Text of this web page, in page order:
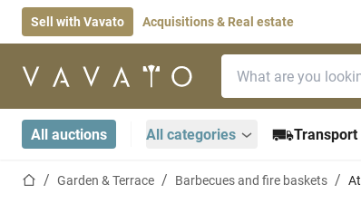
Sell with Vavato Acquisitions & Real estate
Home page
All auctions All categories
Home pageGarden & Terrace Barbecues and fire baskets